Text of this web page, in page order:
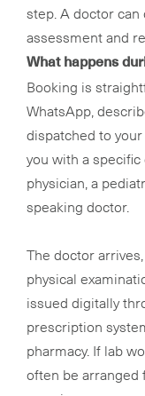
step. A doctor
assessment and
What happens
Booking is
WhatsApp,
dispatched to
you with a
physician, a
speaking doctor.
The doctor
physical
issued digitally
prescription
pharmacy. If lab
often be